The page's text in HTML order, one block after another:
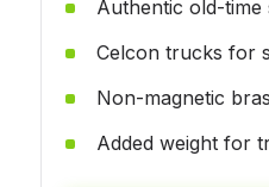
Authentic old-time
Celcon trucks for
Non-magnetic
Added weight for